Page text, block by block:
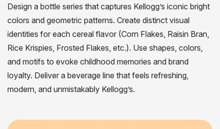
Design a bottle series that captures Kellogg’s iconic bright
colors and geometric patterns. Create distinct visual
identities for each cereal flavor (Corn Flakes, Raisin Bran,
Rice Krispies, Frosted Flakes, etc.). Use shapes, colors,
and motifs to evoke childhood memories and brand
loyalty. Deliver a beverage line that feels refreshing,
modern, and unmistakably Kellogg’s.